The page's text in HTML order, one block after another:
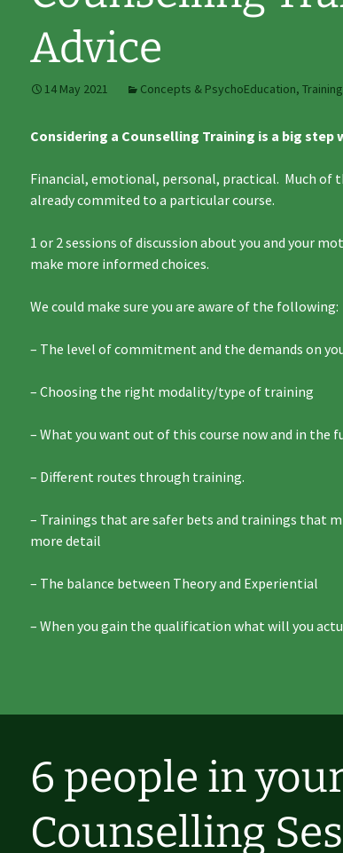
Advice
14 May 2021 Concepts & PsychoEducation, Training
Considering a Counselling Training is a big
Financial, emotional, personal, practical. Much of
already commited to a particular course.
1 or 2 sessions of discussion about you and your
make more informed choices.
We could make sure you are aware of the following:
– The level of commitment and the demands on
– Choosing the right modality/type of training
– What you want out of this course now and in the
– Different routes through training.
– Trainings that are safer bets and trainings that
more detail
– The balance between Theory and Experiential
– When you gain the qualification what will you
6 people in
Counselling